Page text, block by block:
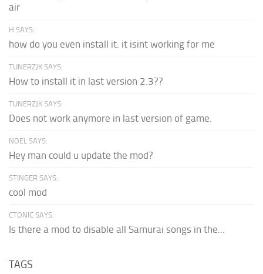
air
H SAYS:
how do you even install it. it isint working for me
TUNERZJK SAYS:
How to install it in last version 2.3??
TUNERZJK SAYS:
Does not work anymore in last version of game.
NOEL SAYS:
Hey man could u update the mod?
STINGER SAYS:
cool mod
CTONIC SAYS:
Is there a mod to disable all Samurai songs in the...
TAGS